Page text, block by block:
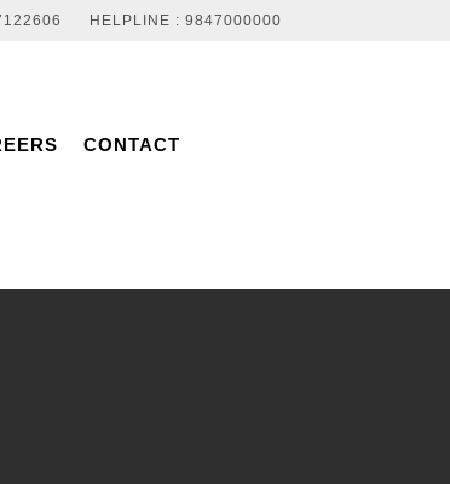
HELPLINE : 9847000000
CONTACT